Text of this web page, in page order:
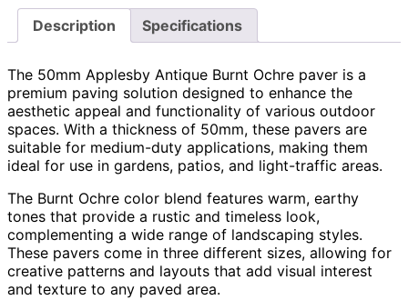
Description Specifications
The 50mm Applesby Antique Burnt Ochre paver is a
premium paving solution designed to enhance the
aesthetic appeal and functionality of various outdoor
spaces. With a thickness of 50mm, these pavers are
suitable for medium-duty applications, making them
ideal for use in gardens, patios, and light-traffic areas.
The Burnt Ochre color blend features warm, earthy
tones that provide a rustic and timeless look,
complementing a wide range of landscaping styles.
These pavers come in three different sizes, allowing for
creative patterns and layouts that add visual interest
and texture to any paved area.